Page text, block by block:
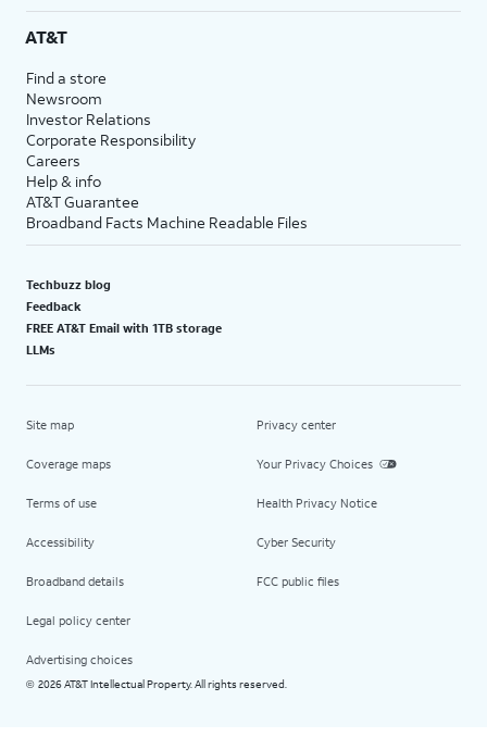
AT&T
Find a store
Newsroom
Investor Relations
Corporate Responsibility
Careers
Help & info
AT&T Guarantee
Broadband Facts Machine Readable Files
Techbuzz blog
Feedback
FREE AT&T Email with 1TB storage
LLMs
Site map
Coverage maps
Terms of use
Accessibility
Broadband details
Legal policy center
Advertising choices
Privacy center
Your Privacy Choices
Health Privacy Notice
Cyber Security
FCC public files
© 2026 AT&T Intellectual Property. All rights reserved.